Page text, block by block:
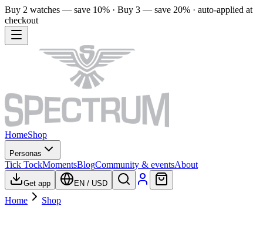
Buy 2 watches — save 10% · Buy 3 — save 20% · auto-applied at
checkout
HomeShop
Personas
Tick TockMomentsBlogCommunity & eventsAbout
Get app EN / USD
Home Shop